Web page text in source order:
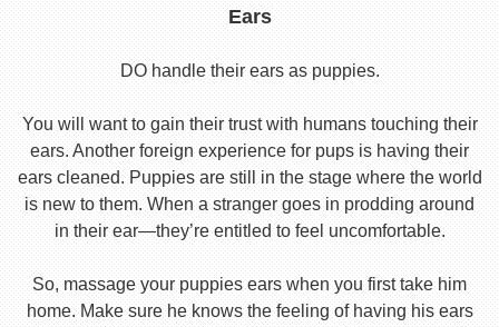
Ears
DO handle their ears as puppies.
You will want to gain their trust with humans touching their
ears. Another foreign experience for pups is having their
ears cleaned. Puppies are still in the stage where the world
is new to them. When a stranger goes in prodding around
in their ear—they’re entitled to feel uncomfortable.
So, massage your puppies ears when you first take him
home. Make sure he knows the feeling of having his ears